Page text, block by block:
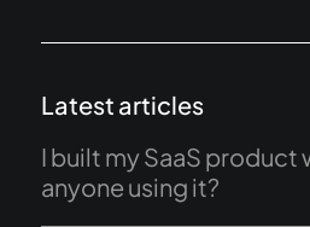
Latest articles
I built my SaaS product
anyone using it?